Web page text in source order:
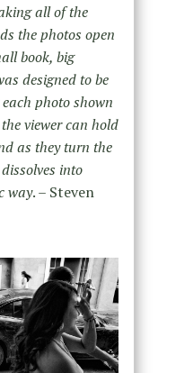
all of the
the photos open
book, big
designed to be
photo shown
viewer can hold
as they turn the
into
way. – Steven